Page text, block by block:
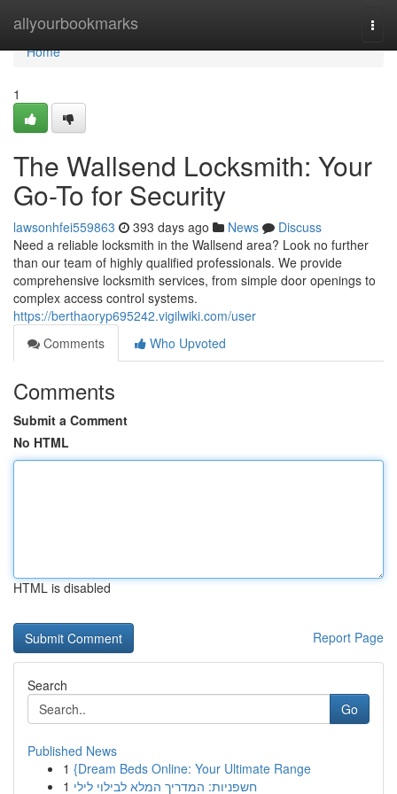
allyourbookmarks
Home
Home
1
The Wallsend Locksmith: Your
Go-To for Security
lawsonhfei559863 393 days ago News
Discuss
Need a reliable locksmith in the Wallsend area? Look no further
than our team of highly qualified professionals. We provide
comprehensive locksmith services, from simple door openings to
complex access control systems.
https://berthaoryp695242.vigilwiki.com/user
Comments
Who Upvoted
Comments
Submit a Comment
No HTML
HTML is disabled
Report Page
Search
Go
Published News
1 {Dream Beds Online: Your Ultimate Range
1 חשפניות: המדריך המלא לבילוי לילי